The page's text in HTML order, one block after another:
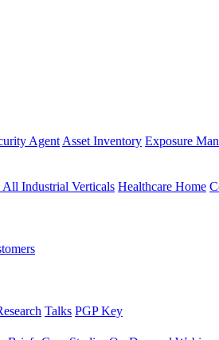
Agent Asset Inventory Exposure
Industrial Verticals Healthcare Home
Talks PGP Key